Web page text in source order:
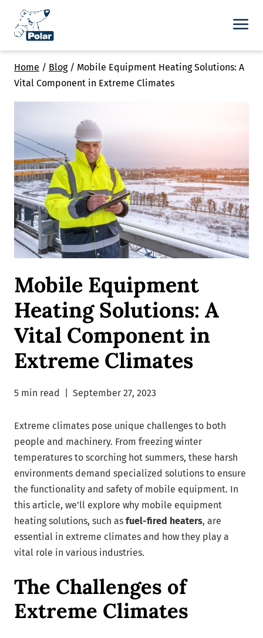
Home / Blog/ Mobile Equipment Heating Solutions: A
Vital Component in Extreme Climates
Mobile Equipment
Heating Solutions: A
Vital Component in
Extreme Climates
5 min read September 27, 2023
Extreme climates pose unique challenges to both
people and machinery. From freezing winter
temperatures to scorching hot summers, these harsh
environments demand specialized solutions to ensure
the functionality and safety of mobile equipment. In
this article, we’ll explore why mobile equipment
heating solutions, such as fuel-fired heaters, are
essential in extreme climates and how they play a
vital role in various industries.
The Challenges of
Extreme Climates